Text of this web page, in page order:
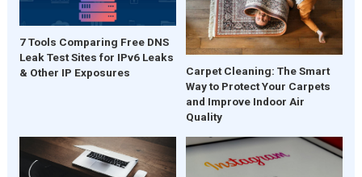
7 Tools Comparing Free DNS
Leak Test Sites for IPv6 Leaks
& Other IP Exposures
Carpet Cleaning: The Smart
Way to Protect Your Carpets
and Improve Indoor Air
Quality